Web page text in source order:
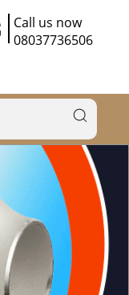
Call us now
08037736506